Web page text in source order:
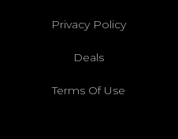
Privacy Policy
Deals
Terms Of Use